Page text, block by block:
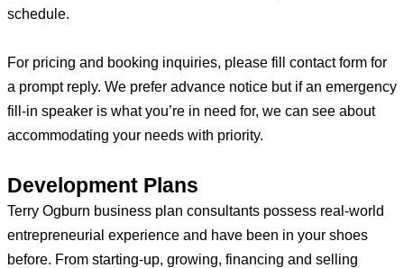
schedule.
For pricing and booking inquiries, please fill contact form for
a prompt reply. We prefer advance notice but if an emergency
fill-in speaker is what you’re in need for, we can see about
accommodating your needs with priority.
Development Plans
Terry Ogburn business plan consultants possess real-world
entrepreneurial experience and have been in your shoes
before. From starting-up, growing, financing and selling